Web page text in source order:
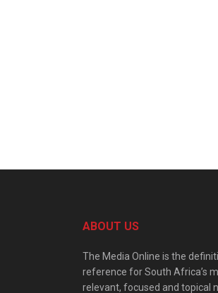
ABOUT US
The Media Online is the
reference for South Africa’s
relevant, focused and topical